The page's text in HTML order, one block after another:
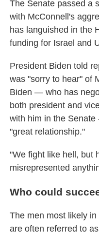
The Senate passed a
with McConnell's
has languished in the
funding for Israel and
President Biden told
was "sorry to hear" of
Biden — who has
both president and
with him in the
"great relationship."
"We fight like hell, but
misrepresented
Who could
The men most likely in
are often referred to